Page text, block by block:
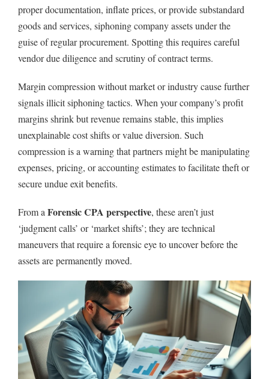
proper documentation, inflate prices, or provide substandard
goods and services, siphoning company assets under the
guise of regular procurement. Spotting this requires careful
vendor due diligence and scrutiny of contract terms.
Margin compression without market or industry cause further
signals illicit siphoning tactics. When your company’s profit
margins shrink but revenue remains stable, this implies
unexplainable cost shifts or value diversion. Such
compression is a warning that partners might be manipulating
expenses, pricing, or accounting estimates to facilitate theft or
secure undue exit benefits.
From a Forensic CPA perspective, these aren’t just
‘judgment calls’ or ‘market shifts’; they are technical
maneuvers that require a forensic eye to uncover before the
assets are permanently moved.